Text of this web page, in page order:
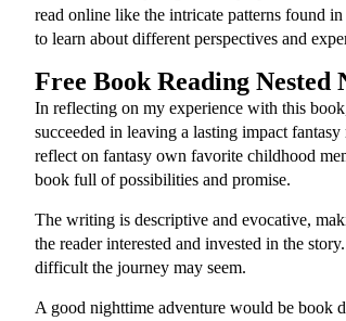
read online like the intricate patterns found
to learn about different perspectives and
Free Book Reading
In reflecting on my experience with this
succeeded in leaving a lasting impact
reflect on fantasy own favorite childhood
book full of possibilities and promise.
The writing is descriptive and evocative,
the reader interested and invested in the
difficult the journey may seem.
A good nighttime adventure would be book